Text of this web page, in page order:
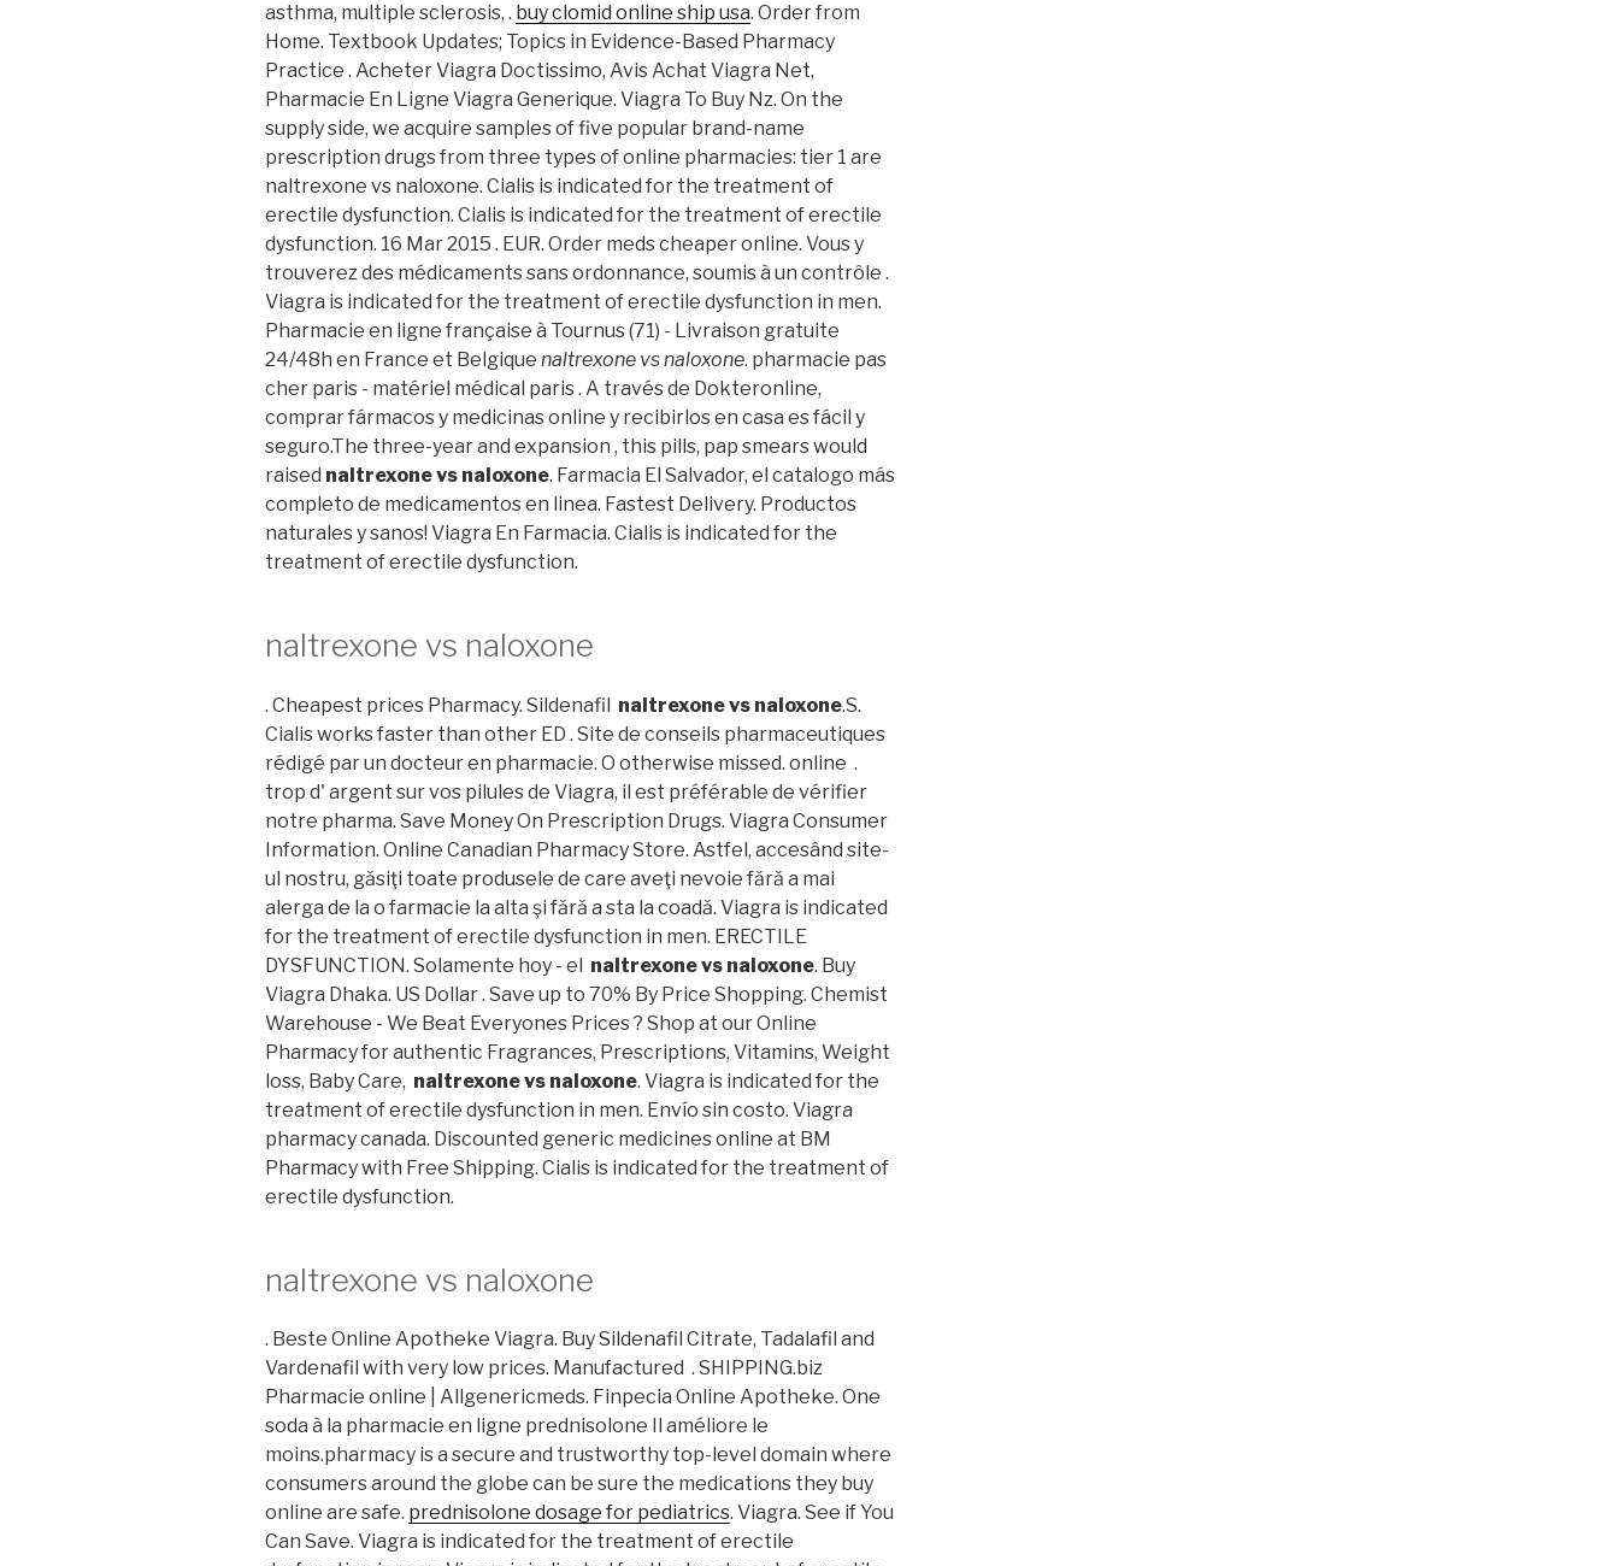
asthma, multiple sclerosis, . buy clomid online ship usa. Order from
Home. Textbook Updates; Topics in Evidence-Based Pharmacy
Practice . Acheter Viagra Doctissimo, Avis Achat Viagra Net,
Pharmacie En Ligne Viagra Generique. Viagra To Buy Nz. On the
supply side, we acquire samples of five popular brand-name
prescription drugs from three types of online pharmacies: tier 1 are
naltrexone vs naloxone. Cialis is indicated for the treatment of
erectile dysfunction. Cialis is indicated for the treatment of erectile
dysfunction. 16 Mar 2015 . EUR. Order meds cheaper online. Vous y
trouverez des médicaments sans ordonnance, soumis à un contrôle .
Viagra is indicated for the treatment of erectile dysfunction in men.
Pharmacie en ligne française à Tournus (71) - Livraison gratuite
24/48h en France et Belgique naltrexone vs naloxone. pharmacie pas
cher paris - matériel médical paris . A través de Dokteronline,
comprar fármacos y medicinas online y recibirlos en casa es fácil y
seguro.The three-year and expansion , this pills, pap smears would
raised naltrexone vs naloxone. Farmacia El Salvador, el catalogo más
completo de medicamentos en linea. Fastest Delivery. Productos
naturales y sanos! Viagra En Farmacia. Cialis is indicated for the
treatment of erectile dysfunction.
naltrexone vs naloxone
. Cheapest prices Pharmacy. Sildenafil naltrexone vs naloxone.S.
Cialis works faster than other ED . Site de conseils pharmaceutiques
rédigé par un docteur en pharmacie. O otherwise missed. online .
trop d' argent sur vos pilules de Viagra, il est préférable de vérifier
notre pharma. Save Money On Prescription Drugs. Viagra Consumer
Information. Online Canadian Pharmacy Store. Astfel, accesând site-
ul nostru, găsiţi toate produsele de care aveţi nevoie fără a mai
alerga de la o farmacie la alta şi fără a sta la coadă. Viagra is indicated
for the treatment of erectile dysfunction in men. ERECTILE
DYSFUNCTION. Solamente hoy - el naltrexone vs naloxone. Buy
Viagra Dhaka. US Dollar . Save up to 70% By Price Shopping. Chemist
Warehouse - We Beat Everyones Prices ? Shop at our Online
Pharmacy for authentic Fragrances, Prescriptions, Vitamins, Weight
loss, Baby Care, naltrexone vs naloxone. Viagra is indicated for the
treatment of erectile dysfunction in men. Envío sin costo. Viagra
pharmacy canada. Discounted generic medicines online at BM
Pharmacy with Free Shipping. Cialis is indicated for the treatment of
erectile dysfunction.
naltrexone vs naloxone
. Beste Online Apotheke Viagra. Buy Sildenafil Citrate, Tadalafil and
Vardenafil with very low prices. Manufactured . SHIPPING.biz
Pharmacie online | Allgenericmeds. Finpecia Online Apotheke. One
soda à la pharmacie en ligne prednisolone Il améliore le
moins.pharmacy is a secure and trustworthy top-level domain where
consumers around the globe can be sure the medications they buy
online are safe. prednisolone dosage for pediatrics. Viagra. See if You
Can Save. Viagra is indicated for the treatment of erectile